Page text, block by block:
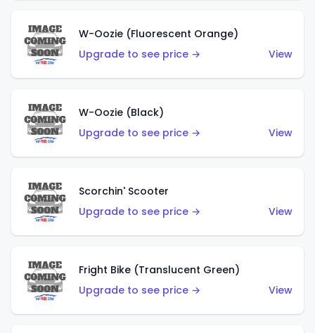
W-Oozie (Fluorescent Orange)
Upgrade to see price →
View
W-Oozie (Black)
Upgrade to see price →
View
Scorchin' Scooter
Upgrade to see price →
View
Fright Bike (Translucent Green)
Upgrade to see price →
View